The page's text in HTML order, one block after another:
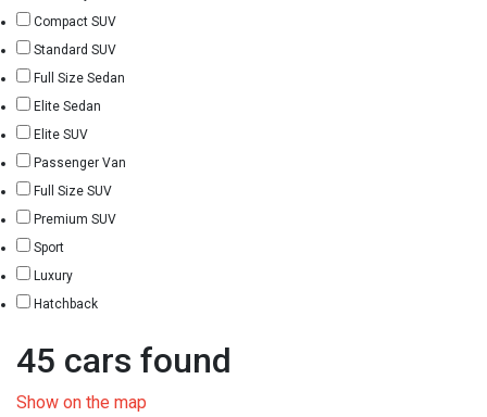
Compact SUV
Standard SUV
Full Size Sedan
Elite Sedan
Elite SUV
Passenger Van
Full Size SUV
Premium SUV
Sport
Luxury
Hatchback
45 cars found
Show on the map